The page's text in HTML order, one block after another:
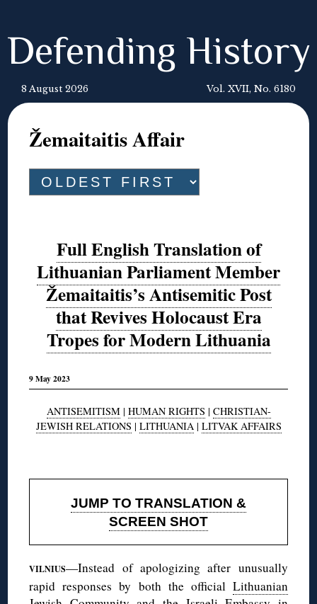
Defending History
8 August 2026 Vol. XVII, No. 6180
Žemaitaitis Affair
Full English Translation of
Lithuanian Parliament Member
Žemaitaitis’s Antisemitic Post
that Revives Holocaust Era
Tropes for Modern Lithuania
9 May 2023
ANTISEMITISM| HUMAN RIGHTS | CHRISTIAN-
JEWISH RELATIONS | LITHUANIA | LITVAK AFFAIRS
JUMP TO TRANSLATION &
SCREEN SHOT
VILNIUS—Instead of apologizing after unusually
rapid responses by both the official Lithuanian